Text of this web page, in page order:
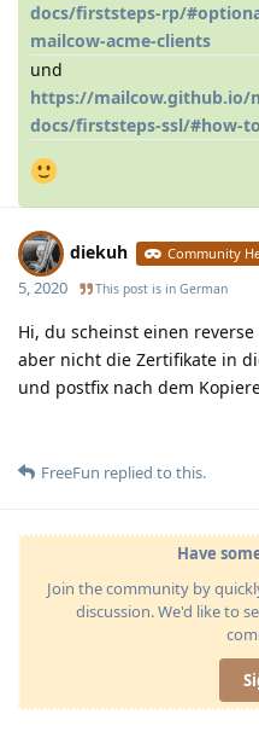
docs/firststeps-rp/
mailcow-acme-clients
und
https://mailcow.github.io/
docs/firststeps-ssl/#how-
diekuh Community
5, 2020
This post is in German
Hi, du scheinst einen
aber nicht die Zertifikate in
und postfix nach dem
FreeFun replied to this.
Have
Join the community by
discussion. We'd like to